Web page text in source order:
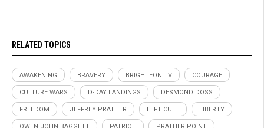
RELATED TOPICS
AWAKENING BRAVERY BRIGHTEON.TV COURAGE
CULTURE WARS D-DAY LANDINGS DESMOND DOSS
FREEDOM JEFFREY PRATHER LEFT CULT LIBERTY